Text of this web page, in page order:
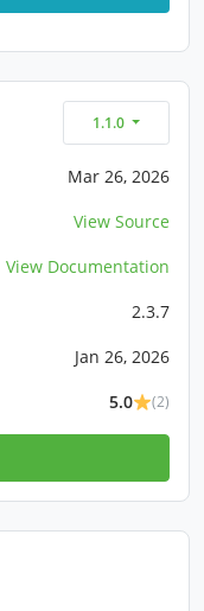
1.1.0
Mar 26, 2026
View Source
View Documentation
2.3.7
Jan 26, 2026
5.0 (2)